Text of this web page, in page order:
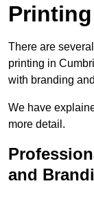
Printing
There are
printing in
with branding
We have
more detail.
and